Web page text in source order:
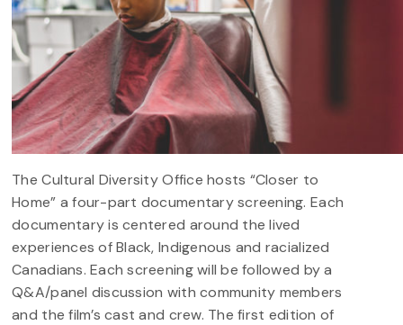
The Cultural Diversity Office hosts “Closer to
Home” a four-part documentary screening. Each
documentary is centered around the lived
experiences of Black, Indigenous and racialized
Canadians. Each screening will be followed by a
Q&A/panel discussion with community members
and the film’s cast and crew. The first edition of